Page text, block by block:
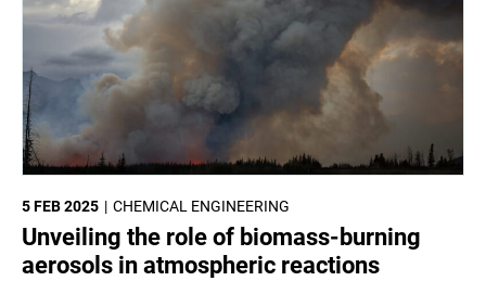
CHEMICAL ENGINEERING
5 FEB 2025
Unveiling the role of biomass-burning
aerosols in atmospheric reactions